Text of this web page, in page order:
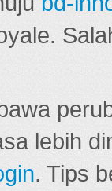
lebih
. Tips